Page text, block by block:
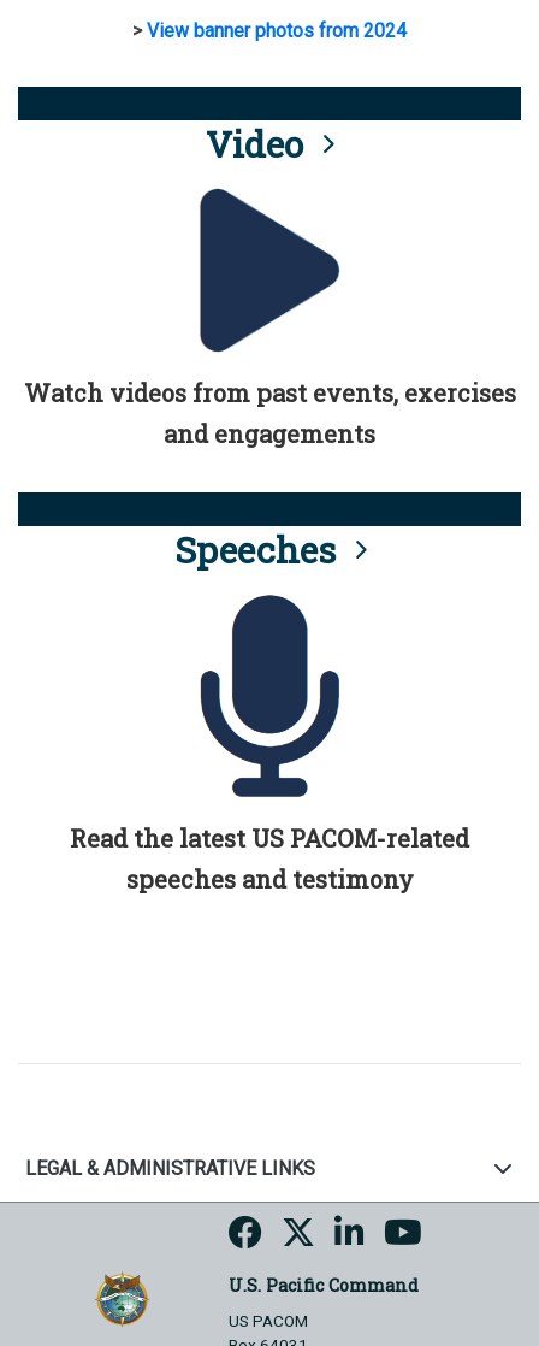
>View banner photos from 2024
Video
Watch videos from past events, exercises
and engagements
Speeches
Read the latest US PACOM-related
speeches and testimony
LEGAL & ADMINISTRATIVE LINKS
U.S. Pacific Command
US PACOM